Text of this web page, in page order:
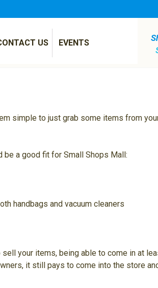
US EVENTS
simple to just grab some items from
be a good fit for Small Shops Mall:
handbags and vacuum cleaners
your items, being able to come in at
it still pays to come into the store